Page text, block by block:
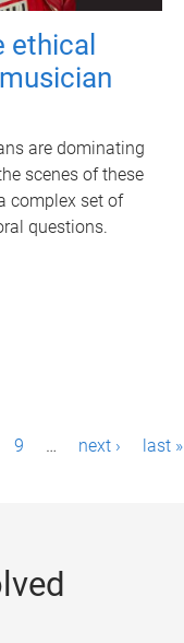
ethical
are dominating
scenes of these
complex set of
questions.
9 … next › last »